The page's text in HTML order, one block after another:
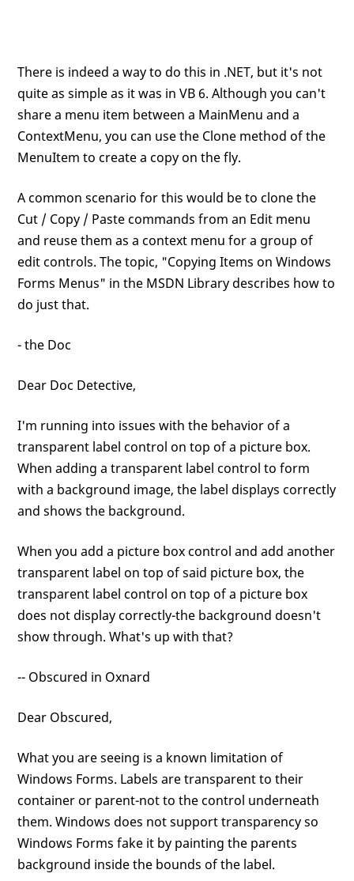
There is indeed a way to do this in .NET, but it's not
quite as simple as it was in VB 6. Although you can't
share a menu item between a MainMenu and a
ContextMenu, you can use the Clone method of the
MenuItem to create a copy on the fly.
A common scenario for this would be to clone the
Cut / Copy / Paste commands from an Edit menu
and reuse them as a context menu for a group of
edit controls. The topic, "Copying Items on Windows
Forms Menus" in the MSDN Library describes how to
do just that.
- the Doc
Dear Doc Detective,
I'm running into issues with the behavior of a
transparent label control on top of a picture box.
When adding a transparent label control to form
with a background image, the label displays correctly
and shows the background.
When you add a picture box control and add another
transparent label on top of said picture box, the
transparent label control on top of a picture box
does not display correctly-the background doesn't
show through. What's up with that?
-- Obscured in Oxnard
Dear Obscured,
What you are seeing is a known limitation of
Windows Forms. Labels are transparent to their
container or parent-not to the control underneath
them. Windows does not support transparency so
Windows Forms fake it by painting the parents
background inside the bounds of the label.